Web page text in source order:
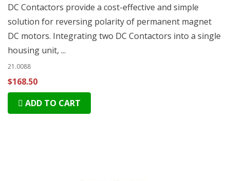
DC Contactors provide a cost-effective and simple
solution for reversing polarity of permanent magnet
DC motors. Integrating two DC Contactors into a single
housing unit, ...
21.0088
$168.50
ADD TO CART